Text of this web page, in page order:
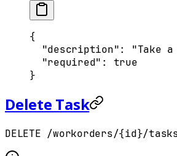
{
  "
description":
"Take
  "
required" :
true
}
Delete Task
DELETE /workorders/{id}/